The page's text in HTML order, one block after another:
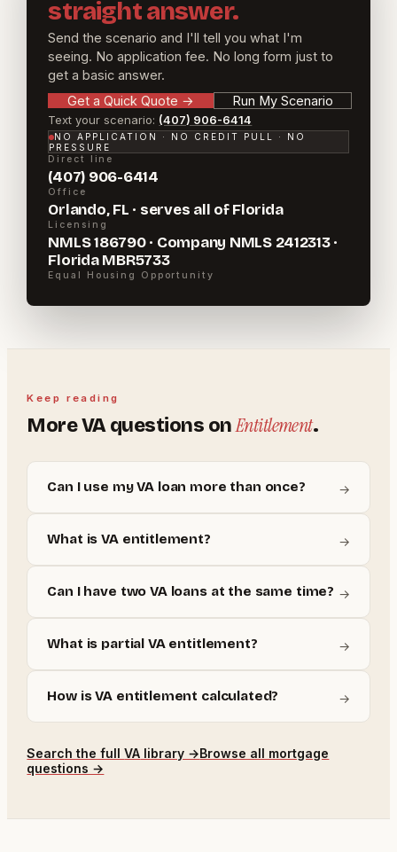
straight answer.
Send the scenario and I'll tell you what I'm
seeing. No application fee. No long form just to
get a basic answer.
Get a Quick Quote → Run My Scenario
Text your scenario: (407) 906-6414
NO APPLICATION · NO CREDIT PULL · NO
PRESSURE
Direct line
(407) 906-6414
Office
Orlando, FL · serves all of Florida
Licensing
NMLS 186790 · Company NMLS 2412313 ·
Florida MBR5733
Equal Housing Opportunity
Keep reading
MoreVAquestions onEntitlement.
Can I use my VA loan more than once? →
What is VA entitlement? →
Can I have two VA loans at the same time? →
What is partial VA entitlement? →
How is VA entitlement calculated? →
Search the fullVA library →Browse all mortgage
questions →